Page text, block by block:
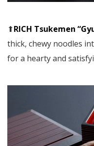
⬆︎RICH Tsukemen
thick, chewy noodles
for a hearty and